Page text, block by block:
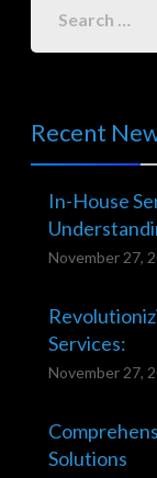
Recent
In-House
November 27,
Services:
November 27,
Solutions